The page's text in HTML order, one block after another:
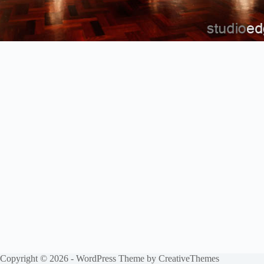
Copyright © 2026 - WordPress Theme by CreativeThemes